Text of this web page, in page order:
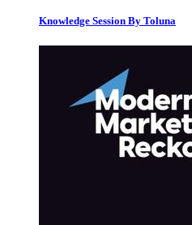
Knowledge Session By Toluna